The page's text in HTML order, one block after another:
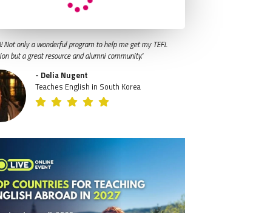
Not only a wonderful program to help me get my TEFL
but a great resource and alumni community."
- Delia Nugent
Teaches English in South Korea